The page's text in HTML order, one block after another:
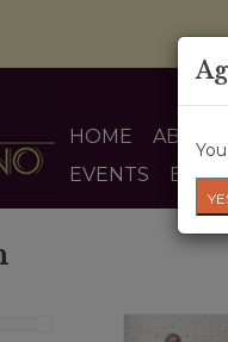
HOME ABOUT
EVENTS
BLOG